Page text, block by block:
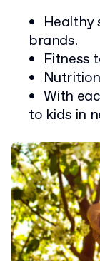
Healthy
brands.
Fitness
With
to kids in